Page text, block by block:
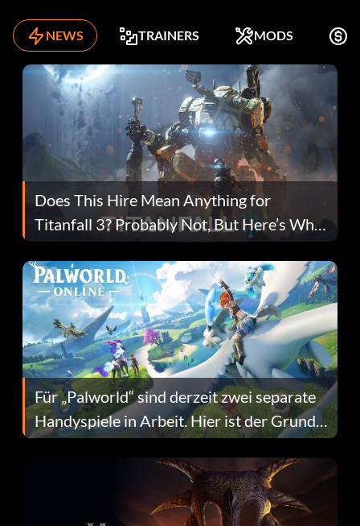
NEWS TRAINERS MODS
Does This Hire Mean Anything for
Titanfall 3? Probably Not, But Here’s Why
Fans Are Hopeful
Für „Palworld“ sind derzeit zwei separate
Handyspiele in Arbeit. Hier ist der Grund
dafür.